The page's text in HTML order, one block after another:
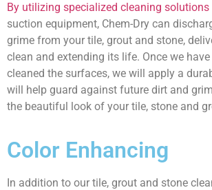
By utilizing specialized cleaning solutions
suction equipment, Chem-Dry can
grime from your tile, grout and stone,
clean and extending its life. Once we
cleaned the surfaces, we will apply a
will help guard against future dirt and
the beautiful look of your tile, stone and
Color Enhancing
In addition to our tile, grout and stone